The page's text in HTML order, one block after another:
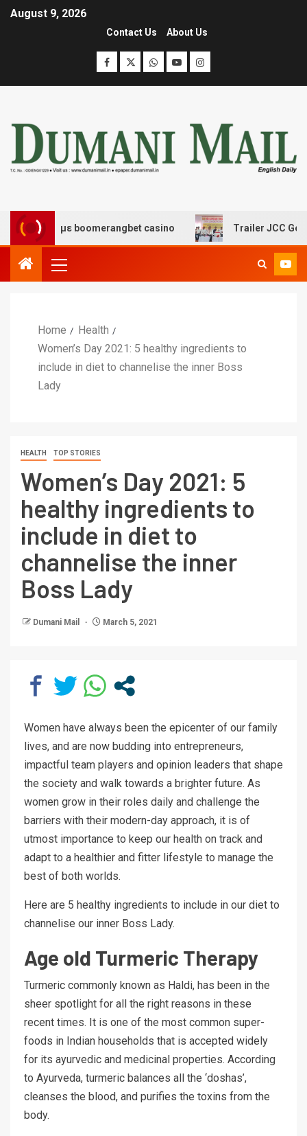
August 9, 2026
Contact Us About Us
με boomerangbet casino Trailer JCC General
Home
Health
Women’s Day 2021: 5 healthy ingredients to
include in diet to channelise the inner Boss
Lady
HEALTH TOP STORIES
Women’s Day 2021: 5
healthy ingredients to
include in diet to
channelise the inner
Boss Lady
Dumani Mail March 5, 2021
Women have always been the epicenter of our family
lives, and are now budding into entrepreneurs,
impactful team players and opinion leaders that shape
the society and walk towards a brighter future. As
women grow in their roles daily and challenge the
barriers with their modern-day approach, it is of
utmost importance to keep our health on track and
adapt to a healthier and fitter lifestyle to manage the
best of both worlds.
Here are 5 healthy ingredients to include in our diet to
channelise our inner Boss Lady.
Age old Turmeric Therapy
Turmeric commonly known as Haldi, has been in the
sheer spotlight for all the right reasons in these
recent times. It is one of the most common super-
foods in Indian households that is accepted widely
for its ayurvedic and medicinal properties. According
to Ayurveda, turmeric balances all the ‘doshas’,
cleanses the blood, and purifies the toxins from the
body.